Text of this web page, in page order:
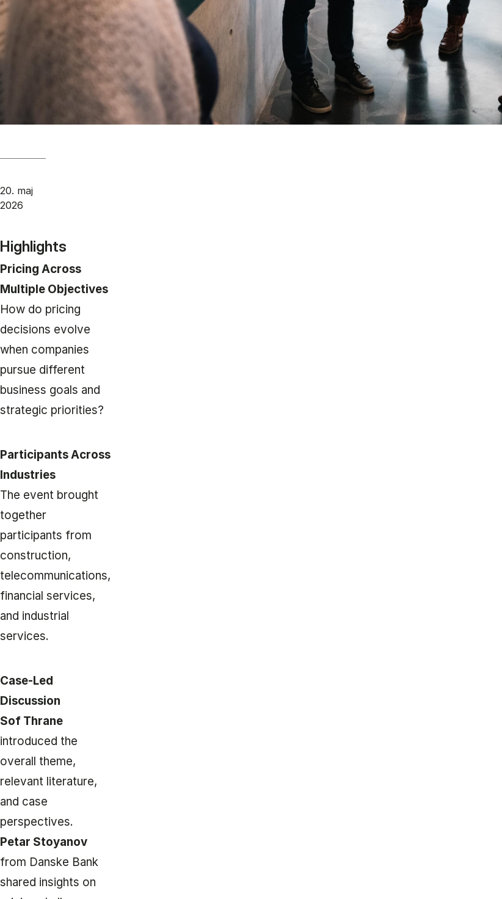
20. maj
2026
Highlights
Pricing Across
Multiple Objectives
How do pricing
decisions evolve
when companies
pursue different
business goals and
strategic priorities?
Participants Across
Industries
The event brought
together
participants from
construction,
telecommunications,
financial services,
and industrial
services.
Case-Led
Discussion
Sof Thrane
introduced the
overall theme,
relevant literature,
and case
perspectives.
Petar Stoyanov
from Danske Bank
shared insights on